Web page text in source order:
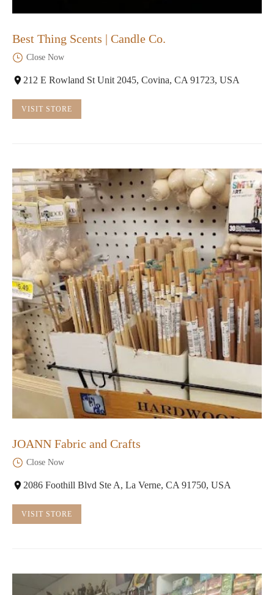
Best Thing Scents | Candle Co.
Close Now
212 E Rowland St Unit 2045, Covina, CA 91723, USA
VISIT STORE
JOANN Fabric and Crafts
Close Now
2086 Foothill Blvd Ste A, La Verne, CA 91750, USA
VISIT STORE